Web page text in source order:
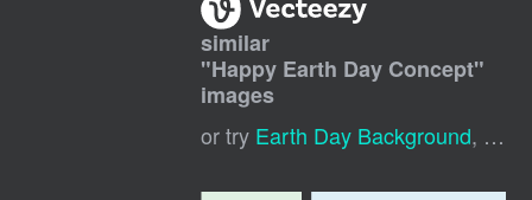
similar
"Happy Earth Day Concept"
images
or try Earth Day Background,